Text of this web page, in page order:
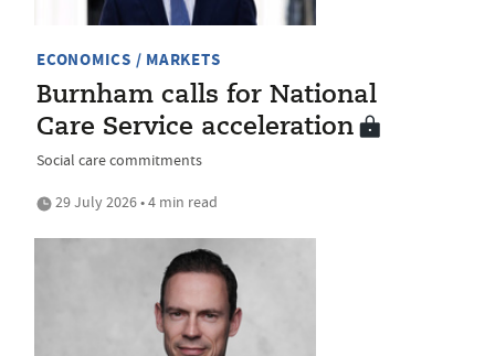
ECONOMICS / MARKETS
Burnham calls for National
Care Service acceleration
Social care commitments
29 July 2026 • 4 min read